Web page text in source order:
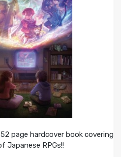
page hardcover book covering
Japanese RPGs!!